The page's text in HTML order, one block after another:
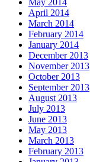
May 2014
April 2014
March 2014
February 2014
January 2014
December 2013
November 2013
October 2013
September 2013
August 2013
July 2013
June 2013
May 2013
March 2013
February 2013